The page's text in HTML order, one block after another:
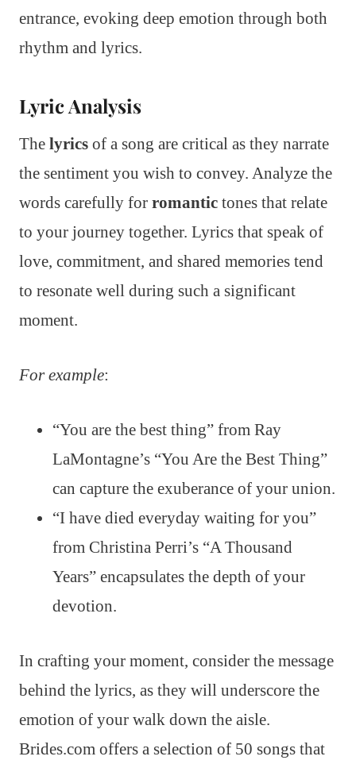
entrance, evoking deep emotion through both
rhythm and lyrics.
Lyric Analysis
The lyrics of a song are critical as they narrate
the sentiment you wish to convey. Analyze the
words carefully for romantic tones that relate
to your journey together. Lyrics that speak of
love, commitment, and shared memories tend
to resonate well during such a significant
moment.
For example:
“You are the best thing” from Ray
LaMontagne’s “You Are the Best Thing”
can capture the exuberance of your union.
“I have died everyday waiting for you”
from Christina Perri’s “A Thousand
Years” encapsulates the depth of your
devotion.
In crafting your moment, consider the message
behind the lyrics, as they will underscore the
emotion of your walk down the aisle.
Brides.com offers a selection of 50 songs that